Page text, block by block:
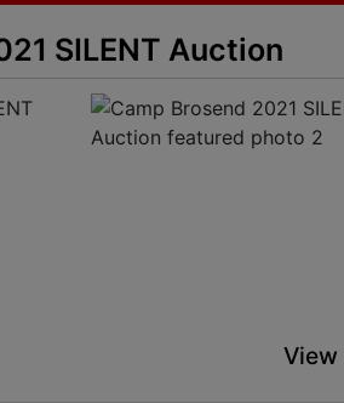
SILENT Auction
View